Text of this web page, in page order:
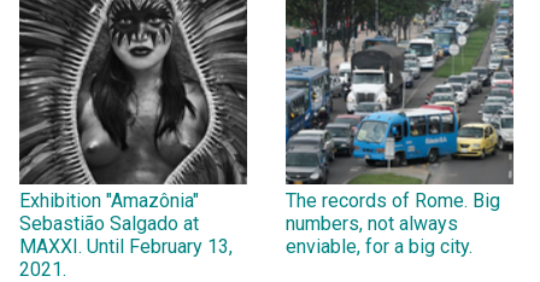
Exhibition "Amazônia"
Sebastião Salgado at
MAXXI. Until February 13,
2021.
The records of Rome. Big
numbers, not always
enviable, for a big city.